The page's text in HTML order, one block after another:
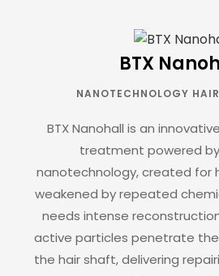
BTX
NANOTECHNOLOGY
BTX Nanohall is an
treatment powered
nanotechnology, created for
weakened by repeated
needs intense
active particles penetrate
the hair shaft, delivering